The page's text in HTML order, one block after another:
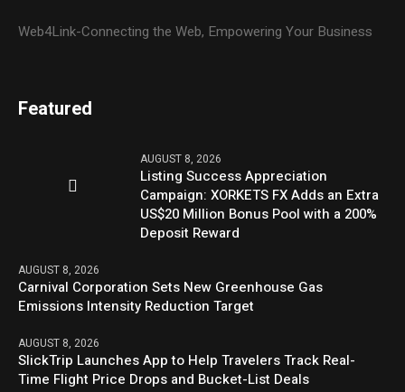
Web4Link-Connecting the Web, Empowering Your Business
Featured
AUGUST 8, 2026
Listing Success Appreciation
Campaign: XORKETS FX Adds an Extra
US$20 Million Bonus Pool with a 200%
Deposit Reward
AUGUST 8, 2026
Carnival Corporation Sets New Greenhouse Gas
Emissions Intensity Reduction Target
AUGUST 8, 2026
SlickTrip Launches App to Help Travelers Track Real-
Time Flight Price Drops and Bucket-List Deals